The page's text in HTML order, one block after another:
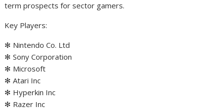
term prospects for sector gamers.
Key Players:
✻ Nintendo Co. Ltd
✻ Sony Corporation
✻ Microsoft
✻ Atari Inc
✻ Hyperkin Inc
✻ Razer Inc